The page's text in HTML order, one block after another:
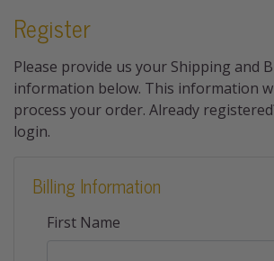
Register
Please provide us your Shipping and
information below. This information
process your order. Already
login.
Billing Information
First Name